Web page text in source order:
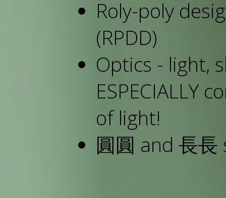
Roly-poly
(RPDD)
Optics - light,
ESPECIALLY
of light!
圓圓 and 長